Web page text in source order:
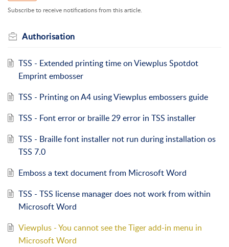
Subscribe to receive notifications from this article.
Authorisation
TSS - Extended printing time on Viewplus Spotdot
Emprint embosser
TSS - Printing on A4 using Viewplus embossers guide
TSS - Font error or braille 29 error in TSS installer
TSS - Braille font installer not run during installation os
TSS 7.0
Emboss a text document from Microsoft Word
TSS - TSS license manager does not work from within
Microsoft Word
Viewplus - You cannot see the Tiger add-in menu in
Microsoft Word